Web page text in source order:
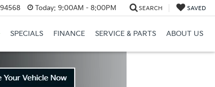
Today: 9:00AM - 8:00PM SEARCH SAVED
SPECIALS FINANCE SERVICE & PARTS ABOUT US